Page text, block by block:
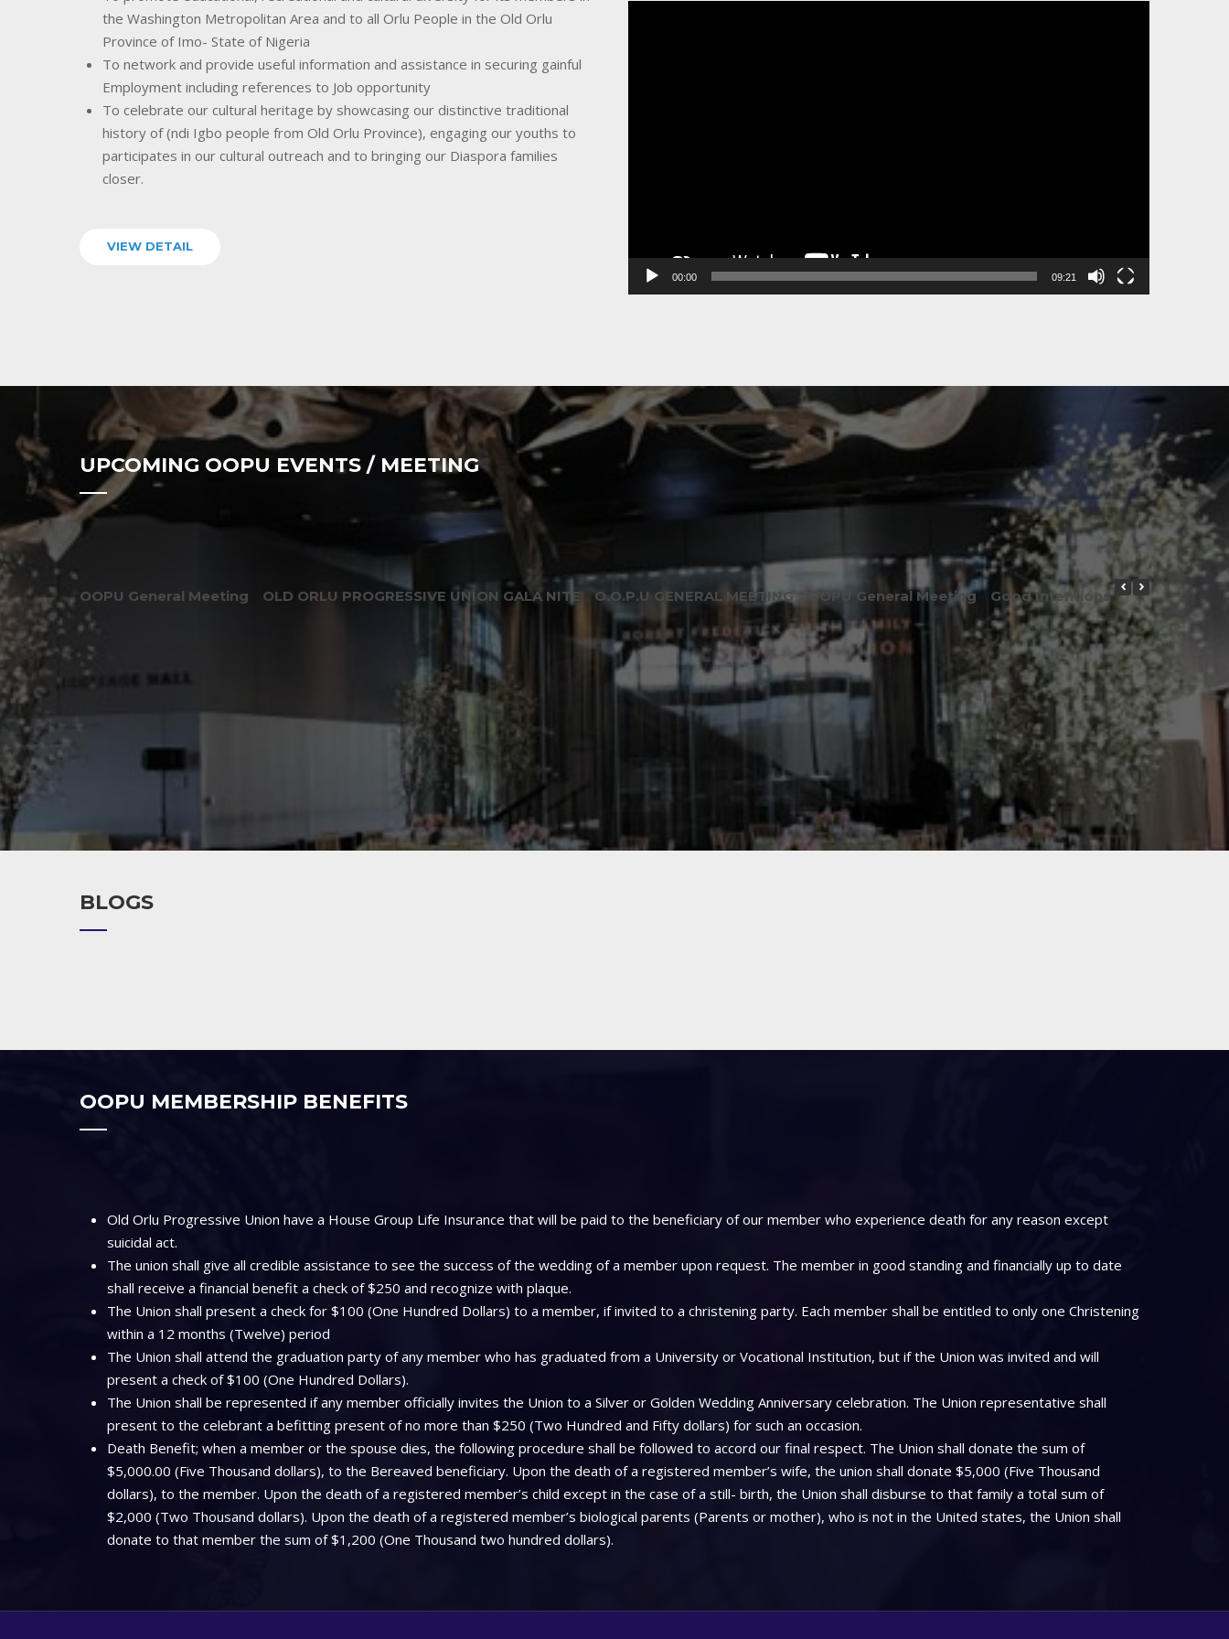
the Washington Metropolitan Area and to all Orlu People in the Old Orlu
Province of Imo- State of Nigeria
To network and provide useful information and assistance in securing gainful
Employment including references to Job opportunity
To celebrate our cultural heritage by showcasing our distinctive traditional
history of (ndi Igbo people from Old Orlu Province), engaging our youths to
participates in our cultural outreach and to bringing our Diaspora families
closer.
VIEW DETAIL
00:00 09:21
UPCOMING OOPU EVENTS / MEETING
OOPU General Meeting OLD ORLU PROGRESSIVE UNION GALA NITE O.O.P.U GENERAL MEETING OOPU General Meeting Good Intentions or Good
BLOGS
OOPU MEMBERSHIP BENEFITS
Old Orlu Progressive Union have a House Group Life Insurance that will be paid to the beneficiary of our member who experience death for any reason except
suicidal act.
The union shall give all credible assistance to see the success of the wedding of a member upon request. The member in good standing and financially up to date
shall receive a financial benefit a check of $250 and recognize with plaque.
The Union shall present a check for $100 (One Hundred Dollars) to a member, if invited to a christening party. Each member shall be entitled to only one Christening
within a 12 months (Twelve) period
The Union shall attend the graduation party of any member who has graduated from a University or Vocational Institution, but if the Union was invited and will
present a check of $100 (One Hundred Dollars).
The Union shall be represented if any member officially invites the Union to a Silver or Golden Wedding Anniversary celebration. The Union representative shall
present to the celebrant a befitting present of no more than $250 (Two Hundred and Fifty dollars) for such an occasion.
Death Benefit; when a member or the spouse dies, the following procedure shall be followed to accord our final respect. The Union shall donate the sum of
$5,000.00 (Five Thousand dollars), to the Bereaved beneficiary. Upon the death of a registered member’s wife, the union shall donate $5,000 (Five Thousand
dollars), to the member. Upon the death of a registered member’s child except in the case of a still- birth, the Union shall disburse to that family a total sum of
$2,000 (Two Thousand dollars). Upon the death of a registered member’s biological parents (Parents or mother), who is not in the United states, the Union shall
donate to that member the sum of $1,200 (One Thousand two hundred dollars).